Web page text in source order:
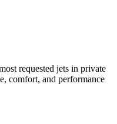
requested jets in private
comfort, and performance